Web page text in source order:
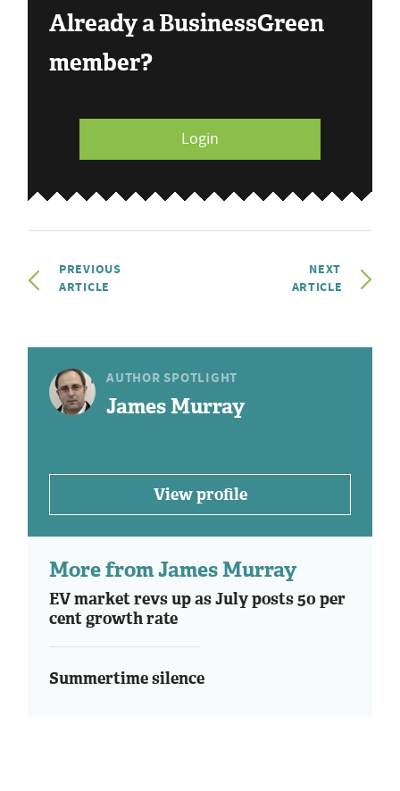
Already a BusinessGreen
member?
Login
PREVIOUS
ARTICLE
NEXT
ARTICLE
AUTHOR SPOTLIGHT
James Murray
View profile
More from James Murray
EV market revs up as July posts 50 per
cent growth rate
Summertime silence